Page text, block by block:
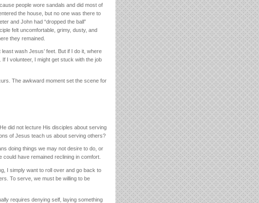
people wore sandals and did most of
the house, but no one was there to
and John had “dropped the ball”
felt uncomfortable, grimy, dusty, and
they remained.
wash Jesus’ feet. But if I do it, where
I volunteer, I might get stuck with the job
The awkward moment set the scene for
did not lecture His disciples about serving
of Jesus teach us about serving others?
doing things we may not desire to do, or
have remained reclining in comfort.
I simply want to roll over and go back to
To serve, we must be willing to be
requires denying self, laying something